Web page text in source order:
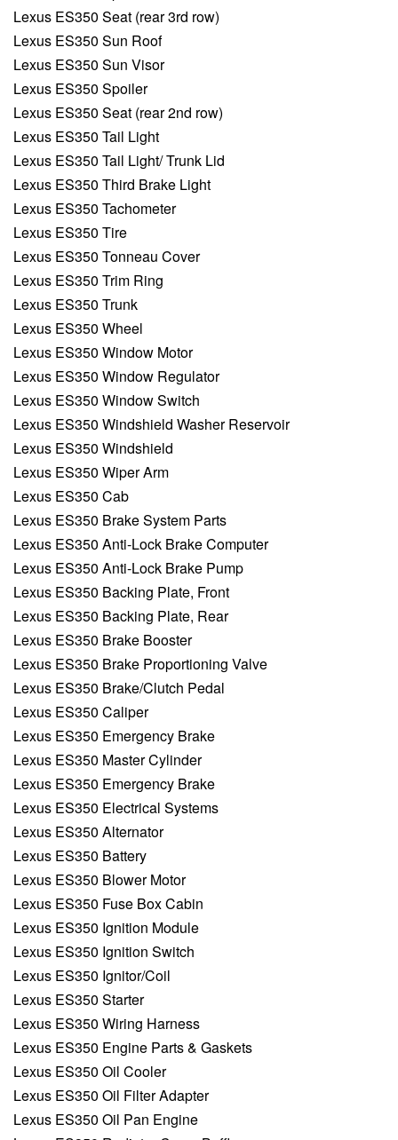
Lexus ES350 Seat (rear 3rd row)
Lexus ES350 Sun Roof
Lexus ES350 Sun Visor
Lexus ES350 Spoiler
Lexus ES350 Seat (rear 2nd row)
Lexus ES350 Tail Light
Lexus ES350 Tail Light/ Trunk Lid
Lexus ES350 Third Brake Light
Lexus ES350 Tachometer
Lexus ES350 Tire
Lexus ES350 Tonneau Cover
Lexus ES350 Trim Ring
Lexus ES350 Trunk
Lexus ES350 Wheel
Lexus ES350 Window Motor
Lexus ES350 Window Regulator
Lexus ES350 Window Switch
Lexus ES350 Windshield Washer Reservoir
Lexus ES350 Windshield
Lexus ES350 Wiper Arm
Lexus ES350 Cab
Lexus ES350 Brake System Parts
Lexus ES350 Anti-Lock Brake Computer
Lexus ES350 Anti-Lock Brake Pump
Lexus ES350 Backing Plate, Front
Lexus ES350 Backing Plate, Rear
Lexus ES350 Brake Booster
Lexus ES350 Brake Proportioning Valve
Lexus ES350 Brake/Clutch Pedal
Lexus ES350 Caliper
Lexus ES350 Emergency Brake
Lexus ES350 Master Cylinder
Lexus ES350 Emergency Brake
Lexus ES350 Electrical Systems
Lexus ES350 Alternator
Lexus ES350 Battery
Lexus ES350 Blower Motor
Lexus ES350 Fuse Box Cabin
Lexus ES350 Ignition Module
Lexus ES350 Ignition Switch
Lexus ES350 Ignitor/Coil
Lexus ES350 Starter
Lexus ES350 Wiring Harness
Lexus ES350 Engine Parts & Gaskets
Lexus ES350 Oil Cooler
Lexus ES350 Oil Filter Adapter
Lexus ES350 Oil Pan Engine